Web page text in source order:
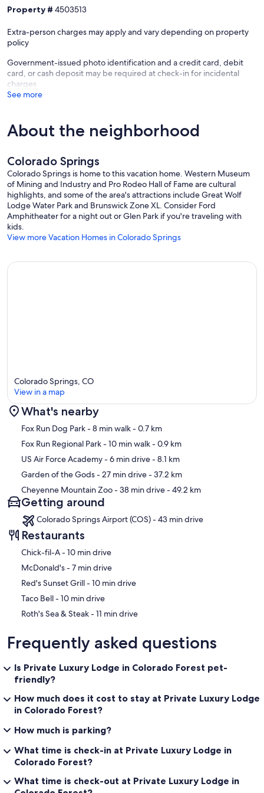
✔ Pool table, foosball, and board games for friendly competition
✔ High-speed Wi-Fi for work or play
✔ Keyless entry – easy, secure access anytime
✔ Private parking
✔ Hot tub – serviced regularly
✔ Fire pit & outdoor seating
✔ Pack-and-play crib available upon request
Guest Access
Guests have full, private access to the home, backyard, and all
amenities.
Other Things to Note
✔ Check-in: Anytime after 4:00 pm
✔ Check-out: By 10:00 am (Late check-out may be available –
please inquire)
Property # 4503513
Extra-person charges may apply and vary depending on property
policy
Government-issued photo identification and a credit card, debit
card, or cash deposit may be required at check-in for incidental
charges
See more
About the neighborhood
Colorado Springs
Colorado Springs is home to this vacation home. Western Museum
of Mining and Industry and Pro Rodeo Hall of Fame are cultural
highlights, and some of the area's attractions include Great Wolf
Lodge Water Park and Brunswick Zone XL. Consider Ford
Amphitheater for a night out or Glen Park if you're traveling with
kids.
View more Vacation Homes in Colorado Springs
Map
Colorado Springs, CO
View in a map
What's nearby
Fox Run Dog Park- 8 min walk- 0.7 km
Fox Run Regional Park- 10 min walk- 0.9 km
US Air Force Academy- 6 min drive- 8.1 km
Garden of the Gods- 27 min drive- 37.2 km
Cheyenne Mountain Zoo- 38 min drive- 49.2 km
Getting around
Colorado Springs Airport (COS) - 43 min drive
Restaurants
‪Chick-fil-A - ‬10 min drive
‪McDonald's - ‬7 min drive
‪Red's Sunset Grill - ‬10 min drive
‪Taco Bell - ‬10 min drive
‪Roth's Sea & Steak - ‬11 min drive
Frequently asked questions
Is Private Luxury Lodge in Colorado Forest pet-
friendly?
How much does it cost to stay at Private Luxury Lodge
in Colorado Forest?
How much is parking?
What time is check-in at Private Luxury Lodge in
Colorado Forest?
What time is check-out at Private Luxury Lodge in